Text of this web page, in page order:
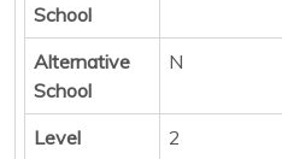
School
Alternative
School
N
Level
2